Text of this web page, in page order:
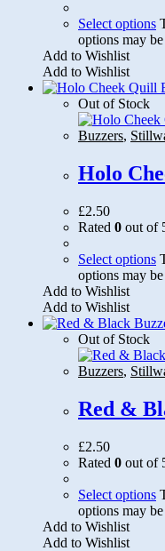
Select options
options may
Add to Wishlist
Add to Wishlist
Out of Stock
Buzzers,
Holo
£2.50
Rated 0 out of
Select options
options may
Add to Wishlist
Add to Wishlist
Out of Stock
Buzzers,
Red &
£2.50
Rated 0 out of
Select options
options may
Add to Wishlist
Add to Wishlist